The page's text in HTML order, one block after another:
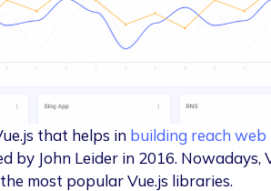
that helps in building reach web
by John Leider in 2016. Nowadays,
most popular Vue.js libraries.